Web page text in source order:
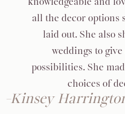
all the decor options
laid out. She also
weddings to
possibilities. She
choices of
-Kinsey